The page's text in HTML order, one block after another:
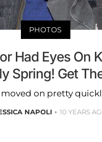
PHOTOS
Had Eyes On
Spring! Get
moved on pretty
NAPOLI 10 YEARS